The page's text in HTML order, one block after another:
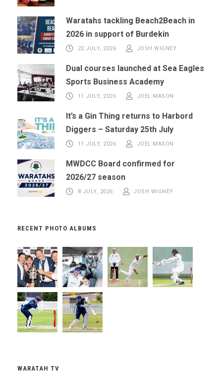
Waratahs tackling Beach2Beach in
2026 in support of Burdekin
22 JULY, 2026 JOSH WIGNEY
Dual courses launched at Sea Eagles
Sports Business Academy
11 JULY, 2026 JOEL MASON
It’s a Gin Thing returns to Harbord
Diggers – Saturday 25th July
11 JULY, 2026 JOEL MASON
MWDCC Board confirmed for
2026/27 season
8 JULY, 2026 JOSH WIGNEY
RECENT PHOTO ALBUMS
WARATAH TV